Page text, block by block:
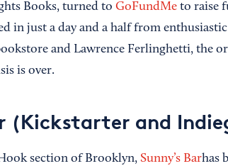
Books, turned to GoFundMeto raise
in just a day and a half from
and Lawrence Ferlinghetti, the
is over.
(Kickstarter and
section of Brooklyn, Sunny’s Barhas